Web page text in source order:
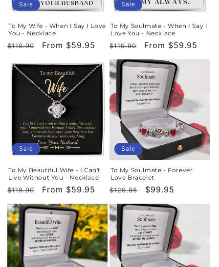
Sale
To My Wife - When I Say I Love
You - Necklace
Regular
$119.90
Sale
From $59.95
Sale
To My Soulmate - When I Say I
Love You - Necklace
Regular
price
$119.90
Sale
price
From $59.95
Sale
To My Beautiful Wife - I Can't
Live Without You - Necklace
Regular
price
$119.90
Sale
price
From $59.95
Sale
To My Soulmate - Forever
Love Bracelet
Regular
price
$129.95
Sale
price
$99.95